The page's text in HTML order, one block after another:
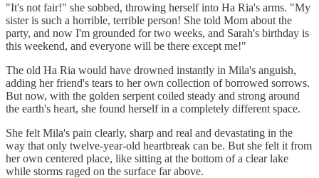
"It's not fair!" she sobbed, throwing herself into Ha Ria's arms. "My
sister is such a horrible, terrible person! She told Mom about the
party, and now I'm grounded for two weeks, and Sarah's birthday is
this weekend, and everyone will be there except me!"
The old Ha Ria would have drowned instantly in Mila's anguish,
adding her friend's tears to her own collection of borrowed sorrows.
But now, with the golden serpent coiled steady and strong around
the earth's heart, she found herself in a completely different space.
She felt Mila's pain clearly, sharp and real and devastating in the
way that only twelve-year-old heartbreak can be. But she felt it from
her own centered place, like sitting at the bottom of a clear lake
while storms raged on the surface far above.